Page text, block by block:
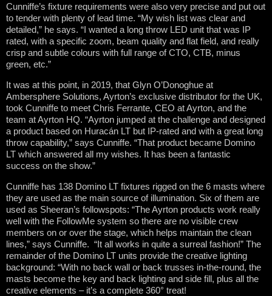
Cunniffe’s fixture requirements were also very precise and put out
to tender with plenty of lead time. “My wish list was clear and
detailed,” he says. “I wanted a long throw LED unit that was IP
rated, with a specific zoom, beam quality and flat field, and really
crisp and subtle colours with full range of CTO, CTB, minus
green, etc.”
It was at this point, in 2019, that Glyn O’Donoghue at
Ambersphere Solutions, Ayrton’s exclusive distributor for the UK,
took Cunniffe to meet Chris Ferrante, CEO at Ayrton, and the
team at Ayrton HQ. “Ayrton jumped at the challenge and designed
a product based on Huracán LT but IP-rated and with a great long
throw capability,” says Cunniffe. “That product became Domino
LT which answered all my wishes. It has been a fantastic
success on the show.”
Cunniffe has 138 Domino LT fixtures rigged on the 6 masts where
they are used as the main source of illumination. Six of them are
used as Sheeran’s followspots: “The Ayrton products work really
well with the FollowMe system so there are no visible crew
members on or over the stage, which helps maintain the clean
lines,” says Cunniffe. “It all works in quite a surreal fashion!” The
remainder of the Domino LT units provide the creative lighting
background: “With no back wall or back trusses in-the-round, the
masts become the key and back lighting and side fill, plus all the
creative elements – it’s a complete 360° treat!